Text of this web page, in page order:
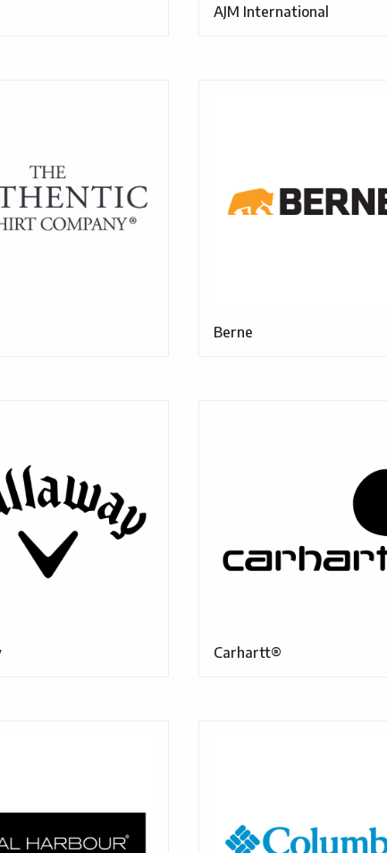
AJM International
Berne
Carhartt®